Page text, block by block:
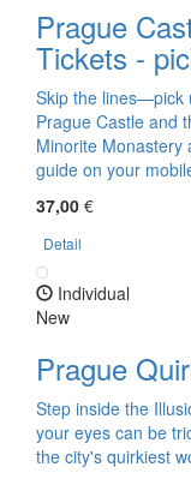
Prague
Tickets -
Skip the lines—pick
Prague Castle and
Minorite Monastery
guide on your
37,00 €
Detail
Individual
New
Prague
Step inside the
your eyes can be
the city's quirkiest